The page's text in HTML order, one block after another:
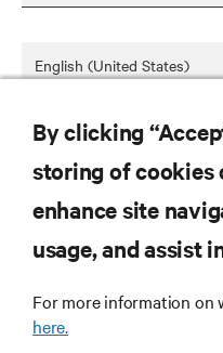
RESOURCES
SUPPORT
By clicking
storing of cookies
enhance site
usage, and assist
For more information on
here.